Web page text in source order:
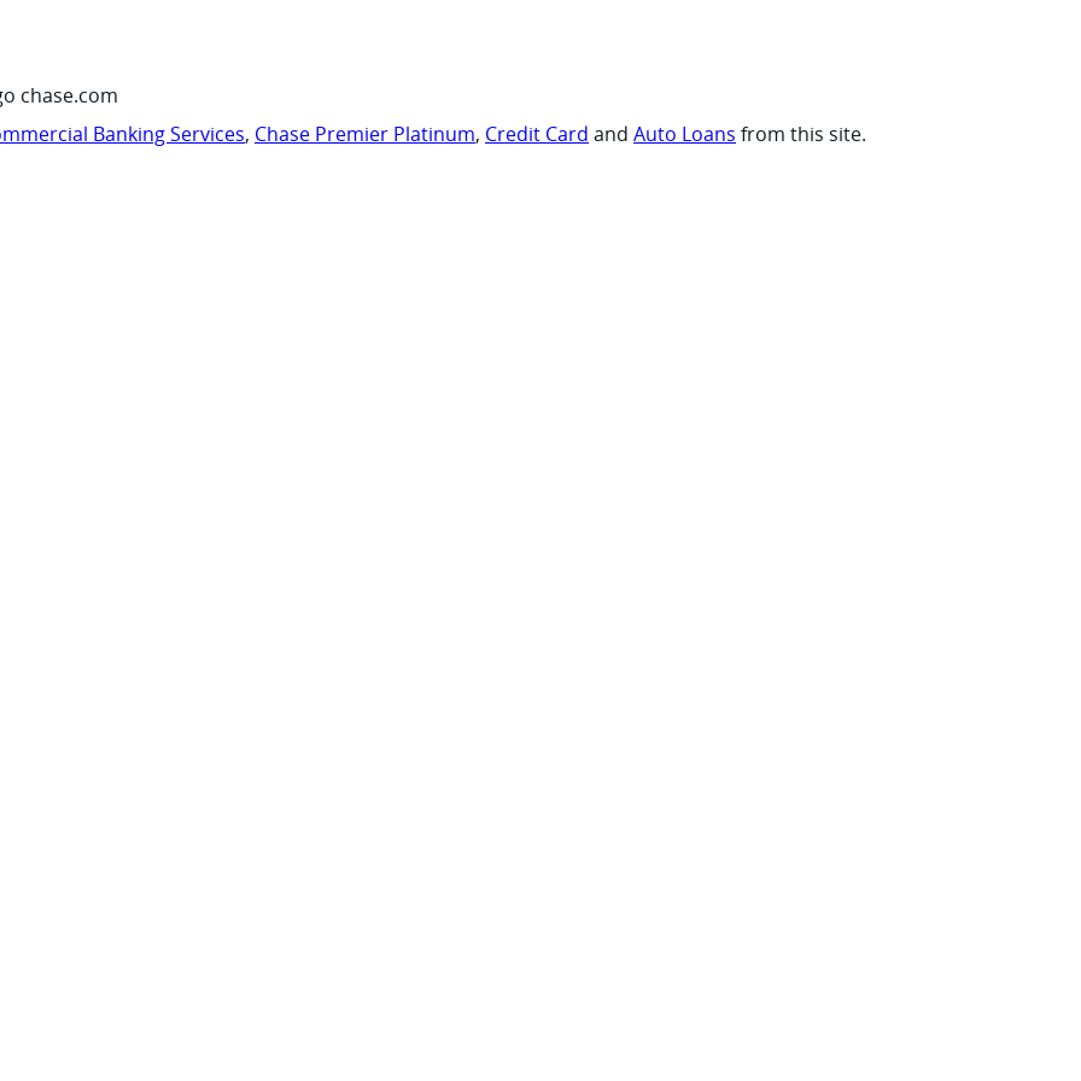
chase.com
Banking Services, Chase Premier Platinum, Credit Card and Auto Loans from this site.